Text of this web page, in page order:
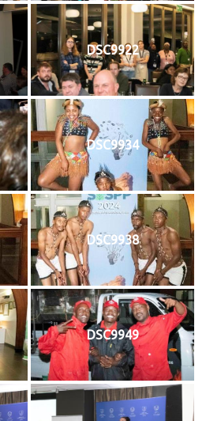
DSC9922
DSC9934
DSC9938
DSC9949